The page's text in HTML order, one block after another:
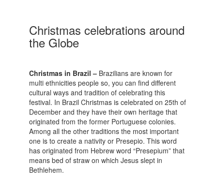
Christmas celebrations around
the Globe
Christmas in Brazil – Brazilians are known for
multi ethnicities people so, you can find different
cultural ways and tradition of celebrating this
festival. In Brazil Christmas is celebrated on 25th of
December and they have their own heritage that
originated from the former Portuguese colonies.
Among all the other traditions the most important
one is to create a nativity or Presepio. This word
has originated from Hebrew word “Presepium” that
means bed of straw on which Jesus slept in
Bethlehem.